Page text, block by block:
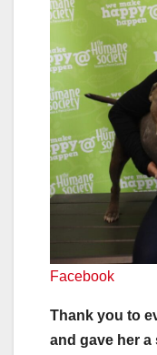
Facebook
Thank you to
and gave her